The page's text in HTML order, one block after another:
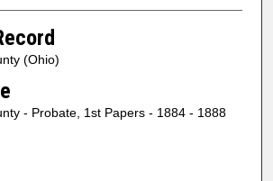
(Ohio)
- Probate, 1st Papers - 1884 - 1888